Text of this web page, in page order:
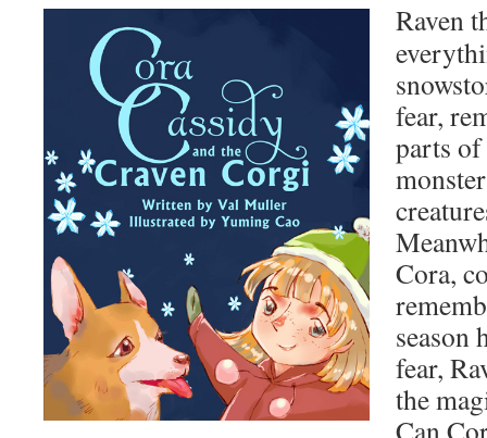
Raven
fear,
parts of
Cora,
season
fear,
the
Can